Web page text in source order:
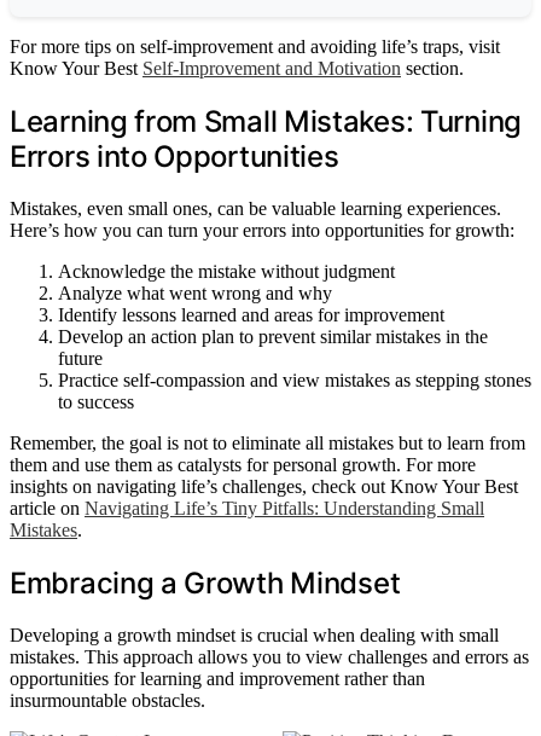
For more tips on self-improvement and avoiding life’s traps, visit
Know Your Best Self-Improvement and Motivation section.
Learning from Small Mistakes: Turning
Errors into Opportunities
Mistakes, even small ones, can be valuable learning experiences.
Here’s how you can turn your errors into opportunities for growth:
Acknowledge the mistake without judgment
Analyze what went wrong and why
Identify lessons learned and areas for improvement
Develop an action plan to prevent similar mistakes in the
future
Practice self-compassion and view mistakes as stepping stones
to success
Remember, the goal is not to eliminate all mistakes but to learn from
them and use them as catalysts for personal growth. For more
insights on navigating life’s challenges, check out Know Your Best
article on Navigating Life’s Tiny Pitfalls: Understanding Small
Mistakes.
Embracing a Growth Mindset
Developing a growth mindset is crucial when dealing with small
mistakes. This approach allows you to view challenges and errors as
opportunities for learning and improvement rather than
insurmountable obstacles.